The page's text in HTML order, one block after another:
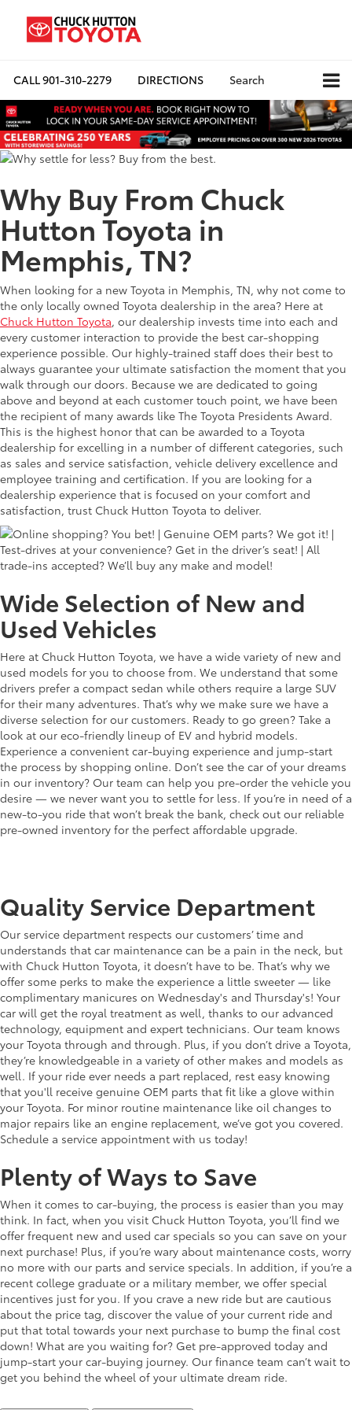
CALL901-310-2279 DIRECTIONS Search
Why Buy From Chuck
Hutton Toyota in
Memphis, TN?
When looking for a new Toyota in Memphis, TN, why not come to
the only locally owned Toyota dealership in the area? Here at
Chuck Hutton Toyota, our dealership invests time into each and
every customer interaction to provide the best car-shopping
experience possible. Our highly-trained staff does their best to
always guarantee your ultimate satisfaction the moment that you
walk through our doors. Because we are dedicated to going
above and beyond at each customer touch point, we have been
the recipient of many awards like The Toyota Presidents Award.
This is the highest honor that can be awarded to a Toyota
dealership for excelling in a number of different categories, such
as sales and service satisfaction, vehicle delivery excellence and
employee training and certification. If you are looking for a
dealership experience that is focused on your comfort and
satisfaction, trust Chuck Hutton Toyota to deliver.
Wide Selection of New and
Used Vehicles
Here at Chuck Hutton Toyota, we have a wide variety of new and
used models for you to choose from. We understand that some
drivers prefer a compact sedan while others require a large SUV
for their many adventures. That’s why we make sure we have a
diverse selection for our customers. Ready to go green? Take a
look at our eco-friendly lineup of EV and hybrid models.
Experience a convenient car-buying experience and jump-start
the process by shopping online. Don’t see the car of your dreams
in our inventory? Our team can help you pre-order the vehicle you
desire — we never want you to settle for less. If you’re in need of a
new-to-you ride that won’t break the bank, check out our reliable
pre-owned inventory for the perfect affordable upgrade.
Quality Service Department
Our service department respects our customers’ time and
understands that car maintenance can be a pain in the neck, but
with Chuck Hutton Toyota, it doesn’t have to be. That’s why we
offer some perks to make the experience a little sweeter — like
complimentary manicures on Wednesday's and Thursday's! Your
car will get the royal treatment as well, thanks to our advanced
technology, equipment and expert technicians. Our team knows
your Toyota through and through. Plus, if you don’t drive a Toyota,
they’re knowledgeable in a variety of other makes and models as
well. If your ride ever needs a part replaced, rest easy knowing
that you'll receive genuine OEM parts that fit like a glove within
your Toyota. For minor routine maintenance like oil changes to
major repairs like an engine replacement, we’ve got you covered.
Schedule a service appointment with us today!
Plenty of Ways to Save
When it comes to car-buying, the process is easier than you may
think. In fact, when you visit Chuck Hutton Toyota, you’ll find we
offer frequent new and used car specials so you can save on your
next purchase! Plus, if you’re wary about maintenance costs, worry
no more with our parts and service specials. In addition, if you’re a
recent college graduate or a military member, we offer special
incentives just for you. If you crave a new ride but are cautious
about the price tag, discover the value of your current ride and
put that total towards your next purchase to bump the final cost
down! What are you waiting for? Get pre-approved today and
jump-start your car-buying journey. Our finance team can’t wait to
get you behind the wheel of your ultimate dream ride.